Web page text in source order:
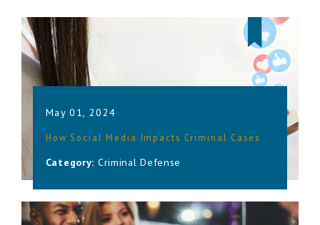
May 01, 2024
How Social Media Impacts Criminal Cases
Category: Criminal Defense